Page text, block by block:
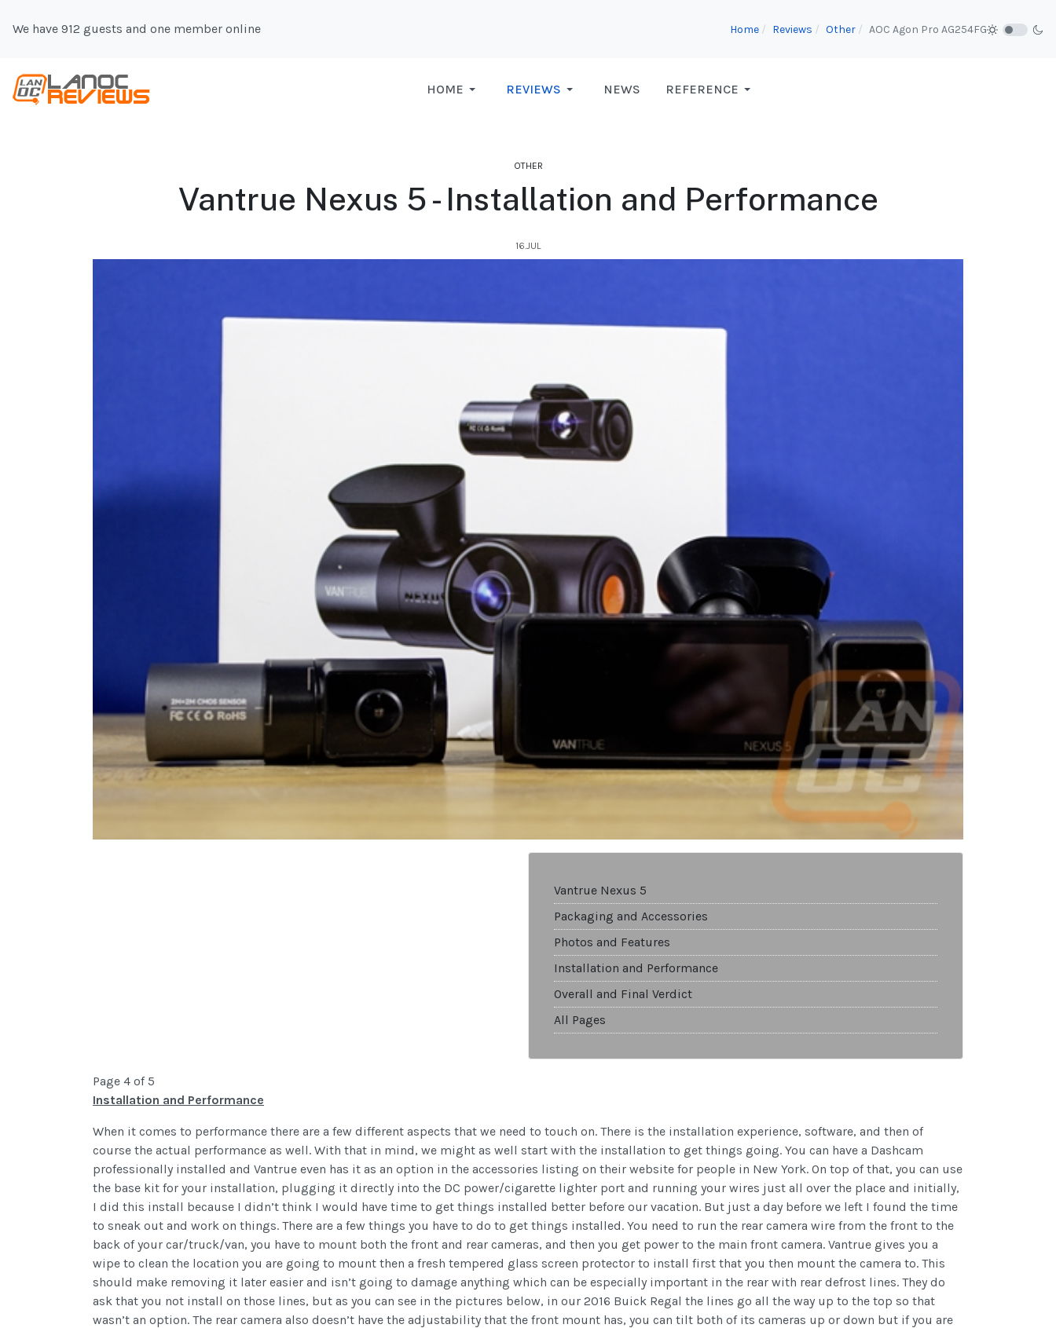
We have 912 guests and one member online Home Reviews Other AOC Agon Pro AG254FG
HOME REVIEWS NEWS REFERENCE
OTHER
Vantrue Nexus 5 - Installation and Performance
16.JUL
Vantrue Nexus 5
Packaging and Accessories
Photos and Features
Installation and Performance
Overall and Final Verdict
All Pages
Page 4 of 5
Installation and Performance
When it comes to performance there are a few different aspects that we need to touch on. There is the installation experience, software, and then of
course the actual performance as well. With that in mind, we might as well start with the installation to get things going. You can have a Dashcam
professionally installed and Vantrue even has it as an option in the accessories listing on their website for people in New York. On top of that, you can use
the base kit for your installation, plugging it directly into the DC power/cigarette lighter port and running your wires just all over the place and initially,
I did this install because I didn’t think I would have time to get things installed better before our vacation. But just a day before we left I found the time
to sneak out and work on things. There are a few things you have to do to get things installed. You need to run the rear camera wire from the front to the
back of your car/truck/van, you have to mount both the front and rear cameras, and then you get power to the main front camera. Vantrue gives you a
wipe to clean the location you are going to mount then a fresh tempered glass screen protector to install first that you then mount the camera to. This
should make removing it later easier and isn’t going to damage anything which can be especially important in the rear with rear defrost lines. They do
ask that you not install on those lines, but as you can see in the pictures below, in our 2016 Buick Regal the lines go all the way up to the top so that
wasn’t an option. The rear camera also doesn’t have the adjustability that the front mount has, you can tilt both of its cameras up or down but if you are